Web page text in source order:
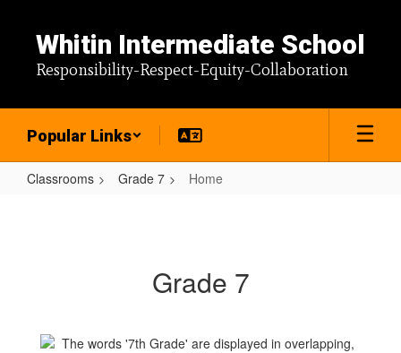
content
Whitin Intermediate School
Responsibility-Respect-Equity-Collaboration
Popular Links
Classrooms Grade 7 Home
Grade 7